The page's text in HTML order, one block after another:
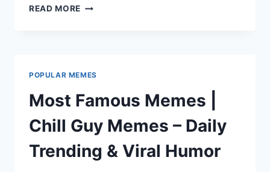
READ MORE DIRTY
LOUD
CHILL
GUY
MEMES
POPULAR MEMES
Most Famous Memes |
Chill Guy Memes – Daily
Trending & Viral Humor